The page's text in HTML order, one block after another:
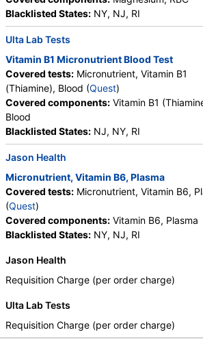
Blacklisted States: NY, NJ, RI
Ulta Lab Tests
Vitamin B1 Micronutrient Blood Test
Covered tests: Micronutrient, Vitamin B1
(Thiamine), Blood (Quest)
Covered components: Vitamin B1
Blood
Blacklisted States: NJ, NY, RI
Jason Health
Micronutrient, Vitamin B6, Plasma
Covered tests: Micronutrient, Vitamin B6,
(Quest)
Covered components: Vitamin B6, Plasma
Blacklisted States: NY, NJ, RI
Jason Health
Requisition Charge (per order charge)
Ulta Lab Tests
Requisition Charge (per order charge)